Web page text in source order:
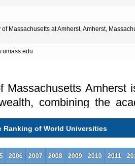
of Massachusetts at Amherst, Amherst,
Massachusetts Amherst
combining the
research university
usually
all 50 states and
campus a national and
Ranking of World Universities
2006 2007 2008 2009 2010 2011